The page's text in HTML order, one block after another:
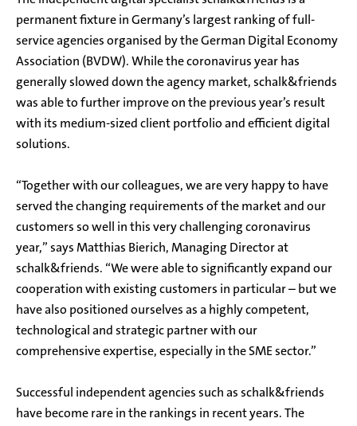
permanent fixture in Germany’s largest ranking of full-
service agencies organised by the German Digital Economy
Association (BVDW). While the coronavirus year has
generally slowed down the agency market, schalk&friends
was able to further improve on the previous year’s result
with its medium-sized client portfolio and efficient digital
solutions.
“Together with our colleagues, we are very happy to have
served the changing requirements of the market and our
customers so well in this very challenging coronavirus
year,” says Matthias Bierich, Managing Director at
schalk&friends. “We were able to significantly expand our
cooperation with existing customers in particular – but we
have also positioned ourselves as a highly competent,
technological and strategic partner with our
comprehensive expertise, especially in the SME sector.”
Successful independent agencies such as schalk&friends
have become rare in the rankings in recent years. The